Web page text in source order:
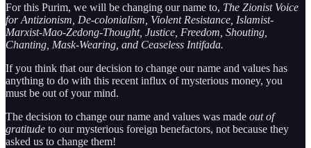
For this Purim, we will be changing our name to, The Zionist Voice
for Antizionism, De-colonialism, Violent Resistance, Islamist-
Marxist-Mao-Zedong-Thought, Justice, Freedom, Shouting,
Chanting, Mask-Wearing, and Ceaseless Intifada.
If you think that our decision to change our name and values has
anything to do with this recent influx of mysterious money, you
must be out of your mind.
The decision to change our name and values was made out of
gratitude to our mysterious foreign benefactors, not because they
asked us to change them!